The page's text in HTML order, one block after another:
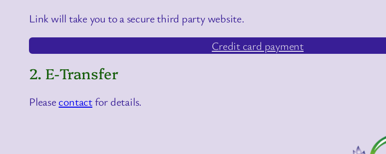
Link will take you to a secure third party website.
Credit card payment
2. E-Transfer
Please contactfor details.